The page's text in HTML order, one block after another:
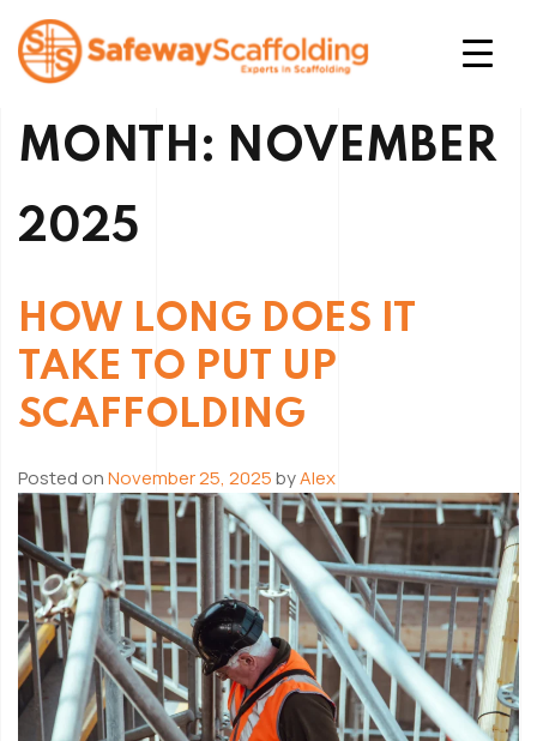
content
Safeway Scaffolding
MONTH: NOVEMBER
2025
HOW LONG DOES IT
TAKE TO PUT UP
SCAFFOLDING
Posted onNovember 25, 2025byAlex